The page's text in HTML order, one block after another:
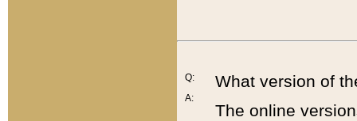
Q:
A:
What version of
The online